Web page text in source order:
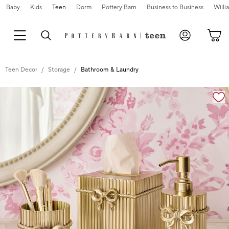
Baby Kids Teen Dorm Pottery Barn Business to Business
Teen Decor Storage Bathroom & Laundry
Zoomable product image with magnification